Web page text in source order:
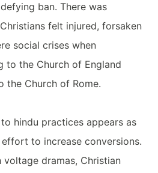
ban. There was
felt injured, forsaken
social crises when
to the Church of England
the Church of Rome.
hindu practices appears as
to increase conversions.
voltage dramas, Christian